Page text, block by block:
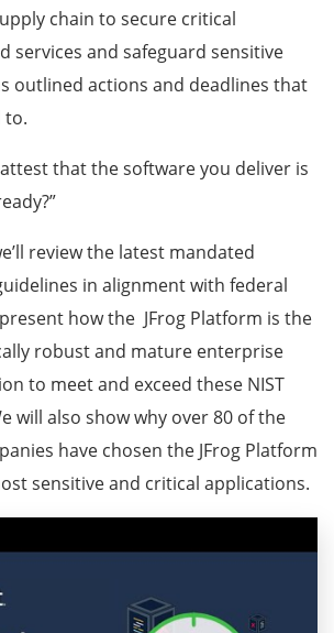
chain to secure critical
services and safeguard sensitive
outlined actions and deadlines that
to.
that the software you deliver is
review the latest mandated
in alignment with federal
how the JFrog Platform is the
robust and mature enterprise
to meet and exceed these NIST
will also show why over 80 of the
have chosen the JFrog Platform
sensitive and critical applications.